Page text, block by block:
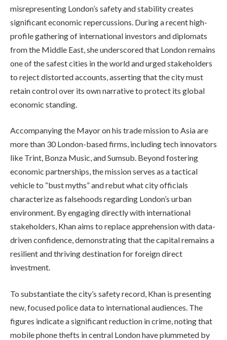
misrepresenting London’s safety and stability creates
significant economic repercussions. During a recent high-
profile gathering of international investors and diplomats
from the Middle East, she underscored that London remains
one of the safest cities in the world and urged stakeholders
to reject distorted accounts, asserting that the city must
retain control over its own narrative to protect its global
economic standing.
Accompanying the Mayor on his trade mission to Asia are
more than 30 London-based firms, including tech innovators
like Trint, Bonza Music, and Sumsub. Beyond fostering
economic partnerships, the mission serves as a tactical
vehicle to “bust myths” and rebut what city officials
characterize as falsehoods regarding London’s urban
environment. By engaging directly with international
stakeholders, Khan aims to replace apprehension with data-
driven confidence, demonstrating that the capital remains a
resilient and thriving destination for foreign direct
investment.
To substantiate the city’s safety record, Khan is presenting
new, focused police data to international audiences. The
figures indicate a significant reduction in crime, noting that
mobile phone thefts in central London have plummeted by